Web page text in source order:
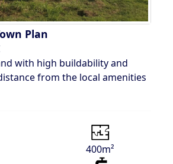
Plan
with high buildability and
from the local amenities
400m²